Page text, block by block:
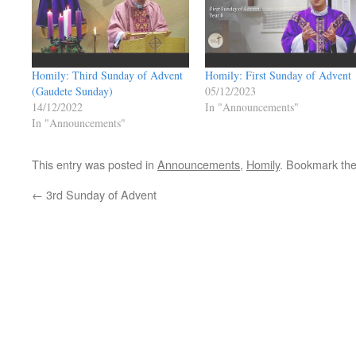
Homily: Third Sunday of Advent
(Gaudete Sunday)
14/12/2022
In "Announcements"
Homily: First Sunday of Advent
05/12/2023
In "Announcements"
This entry was posted in Announcements, Homily. Bookmark
← 3rd Sunday of Advent